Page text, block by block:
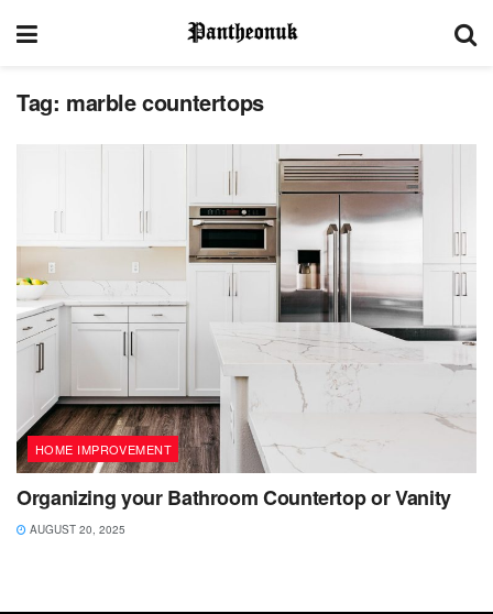
Tag: marble countertops
HOME IMPROVEMENT
Organizing your Bathroom Countertop or Vanity
AUGUST 20, 2025